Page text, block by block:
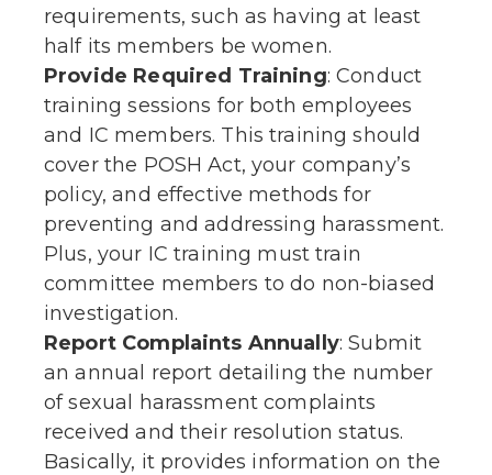
requirements, such as having at least
half its members be women.
Provide Required Training: Conduct
training sessions for both employees
and IC members. This training should
cover the POSH Act, your company’s
policy, and effective methods for
preventing and addressing harassment.
Plus, your IC training must train
committee members to do non-biased
investigation.
Report Complaints Annually: Submit
an annual report detailing the number
of sexual harassment complaints
received and their resolution status.
Basically, it provides information on the